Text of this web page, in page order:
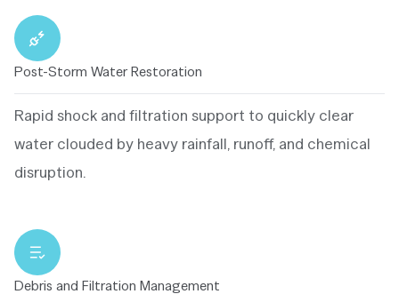
Post-Storm Water Restoration
Rapid shock and filtration support to quickly clear
water clouded by heavy rainfall, runoff, and chemical
disruption.
Debris and Filtration Management